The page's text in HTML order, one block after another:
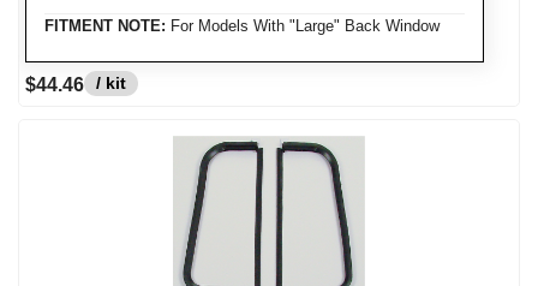
FITMENT NOTE: For Models With "Large" Back Window
$44.46 / kit